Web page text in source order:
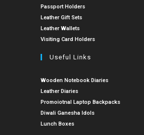
Passport Holders
Leather Gift Sets
Leather Wallets
Visiting Card Holders
Useful Links
Wooden Notebook Diaries
Leather Diaries
Promoiotnal Laptop Backpacks
Diwali Ganesha Idols
Lunch Boxes